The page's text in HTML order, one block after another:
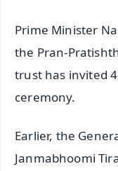
Prime Minister
the Pran-
trust has invited
ceremony.
Earlier, the
Janmabhoomi